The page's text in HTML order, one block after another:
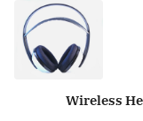
Wireless